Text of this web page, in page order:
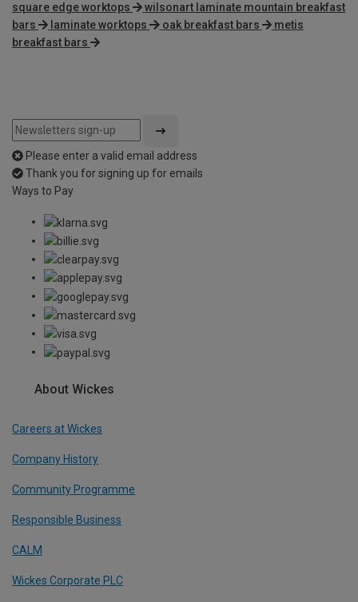
square edge worktops
wilsonart laminate mountain breakfast
bars
laminate worktops oak breakfast bars
metis
breakfast bars
Please enter a valid email address
Thank you for signing up for emails
Ways to Pay
About Wickes
Careers at Wickes
Company History
Community Programme
Responsible Business
CALM
Wickes Corporate PLC